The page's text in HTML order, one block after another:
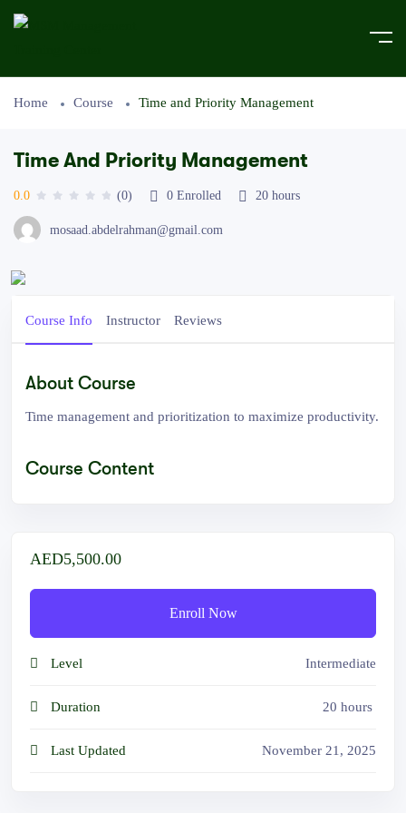
Home Course Time and Priority Management
Time And Priority Management
0.0 (0) 0 Enrolled 20 hours
mosaad.abdelrahman@gmail.com
Course Info Instructor Reviews
About Course
Time management and prioritization to maximize productivity.
Course Content
AED5,500.00
Enroll Now
Level Intermediate
Duration 20 hours
Last Updated November 21, 2025